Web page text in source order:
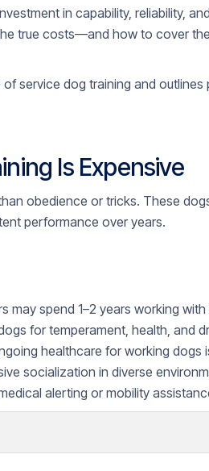
in capability, reliability,
true costs—and how to cover
service dog training and
Is Expensive
obedience or tricks. These
performance over years.
may spend 1–2 years working
for temperament, health, and
healthcare for working dogs
socialization in diverse
alerting or mobility